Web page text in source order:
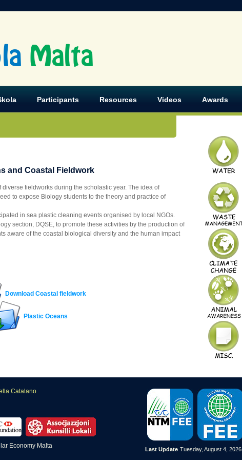
Malta
Participants Resources Videos Awards
and Coastal Fieldwork
fieldworks during the scholastic year. The idea of
to expose Biology students to the theory and practice of
in sea plastic cleaning events organised by local NGOs.
section, DQSE, to promote these activities by the production of
aware of the coastal biological diversity and the human impact
Download Coastal fieldwork
Plastic Oceans
Catalano
Last Update Tuesday, August 4, 2026